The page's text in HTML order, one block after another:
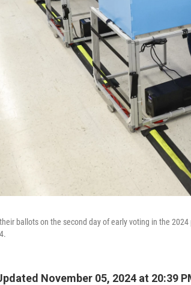
ballots on the second day of early voting in the
November 05, 2024 at 20:39